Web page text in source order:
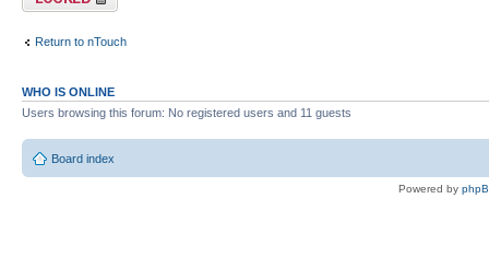
Return to nTouch
WHO IS ONLINE
Users browsing this forum: No registered users and 11 guests
Board index
Powered by